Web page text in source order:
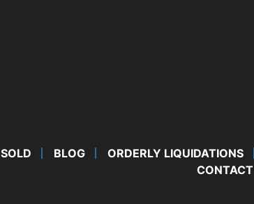
SOLD BLOG ORDERLY LIQUIDATIONS
CONTACT